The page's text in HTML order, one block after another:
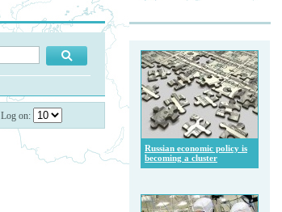
Log on:
Russian economic policy is
becoming a cluster